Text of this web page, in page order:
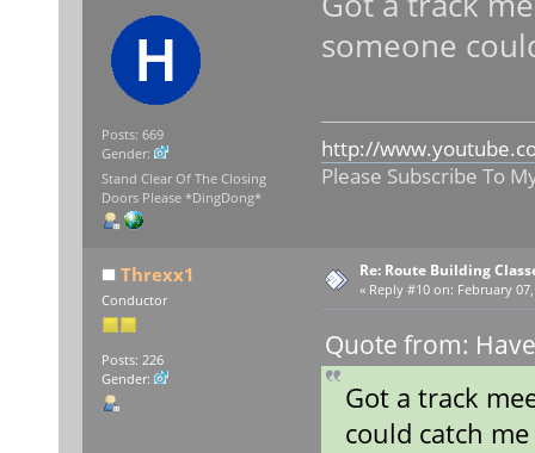
Posts: 669
Gender:
Stand Clear Of The Closing
Doors Please *DingDong*
someone
http://
Please Subscribe To
Threxx1
Conductor
Posts: 226
Gender:
Re: Route Building
« Reply #10 on: February
Quote from:
Got a track
could catch